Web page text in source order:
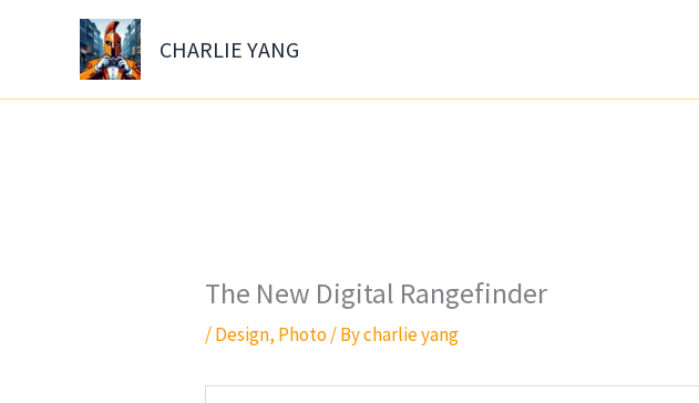
CHARLIE YANG
The New Digital Rangefinder
/Design, Photo/ Bycharlie yang